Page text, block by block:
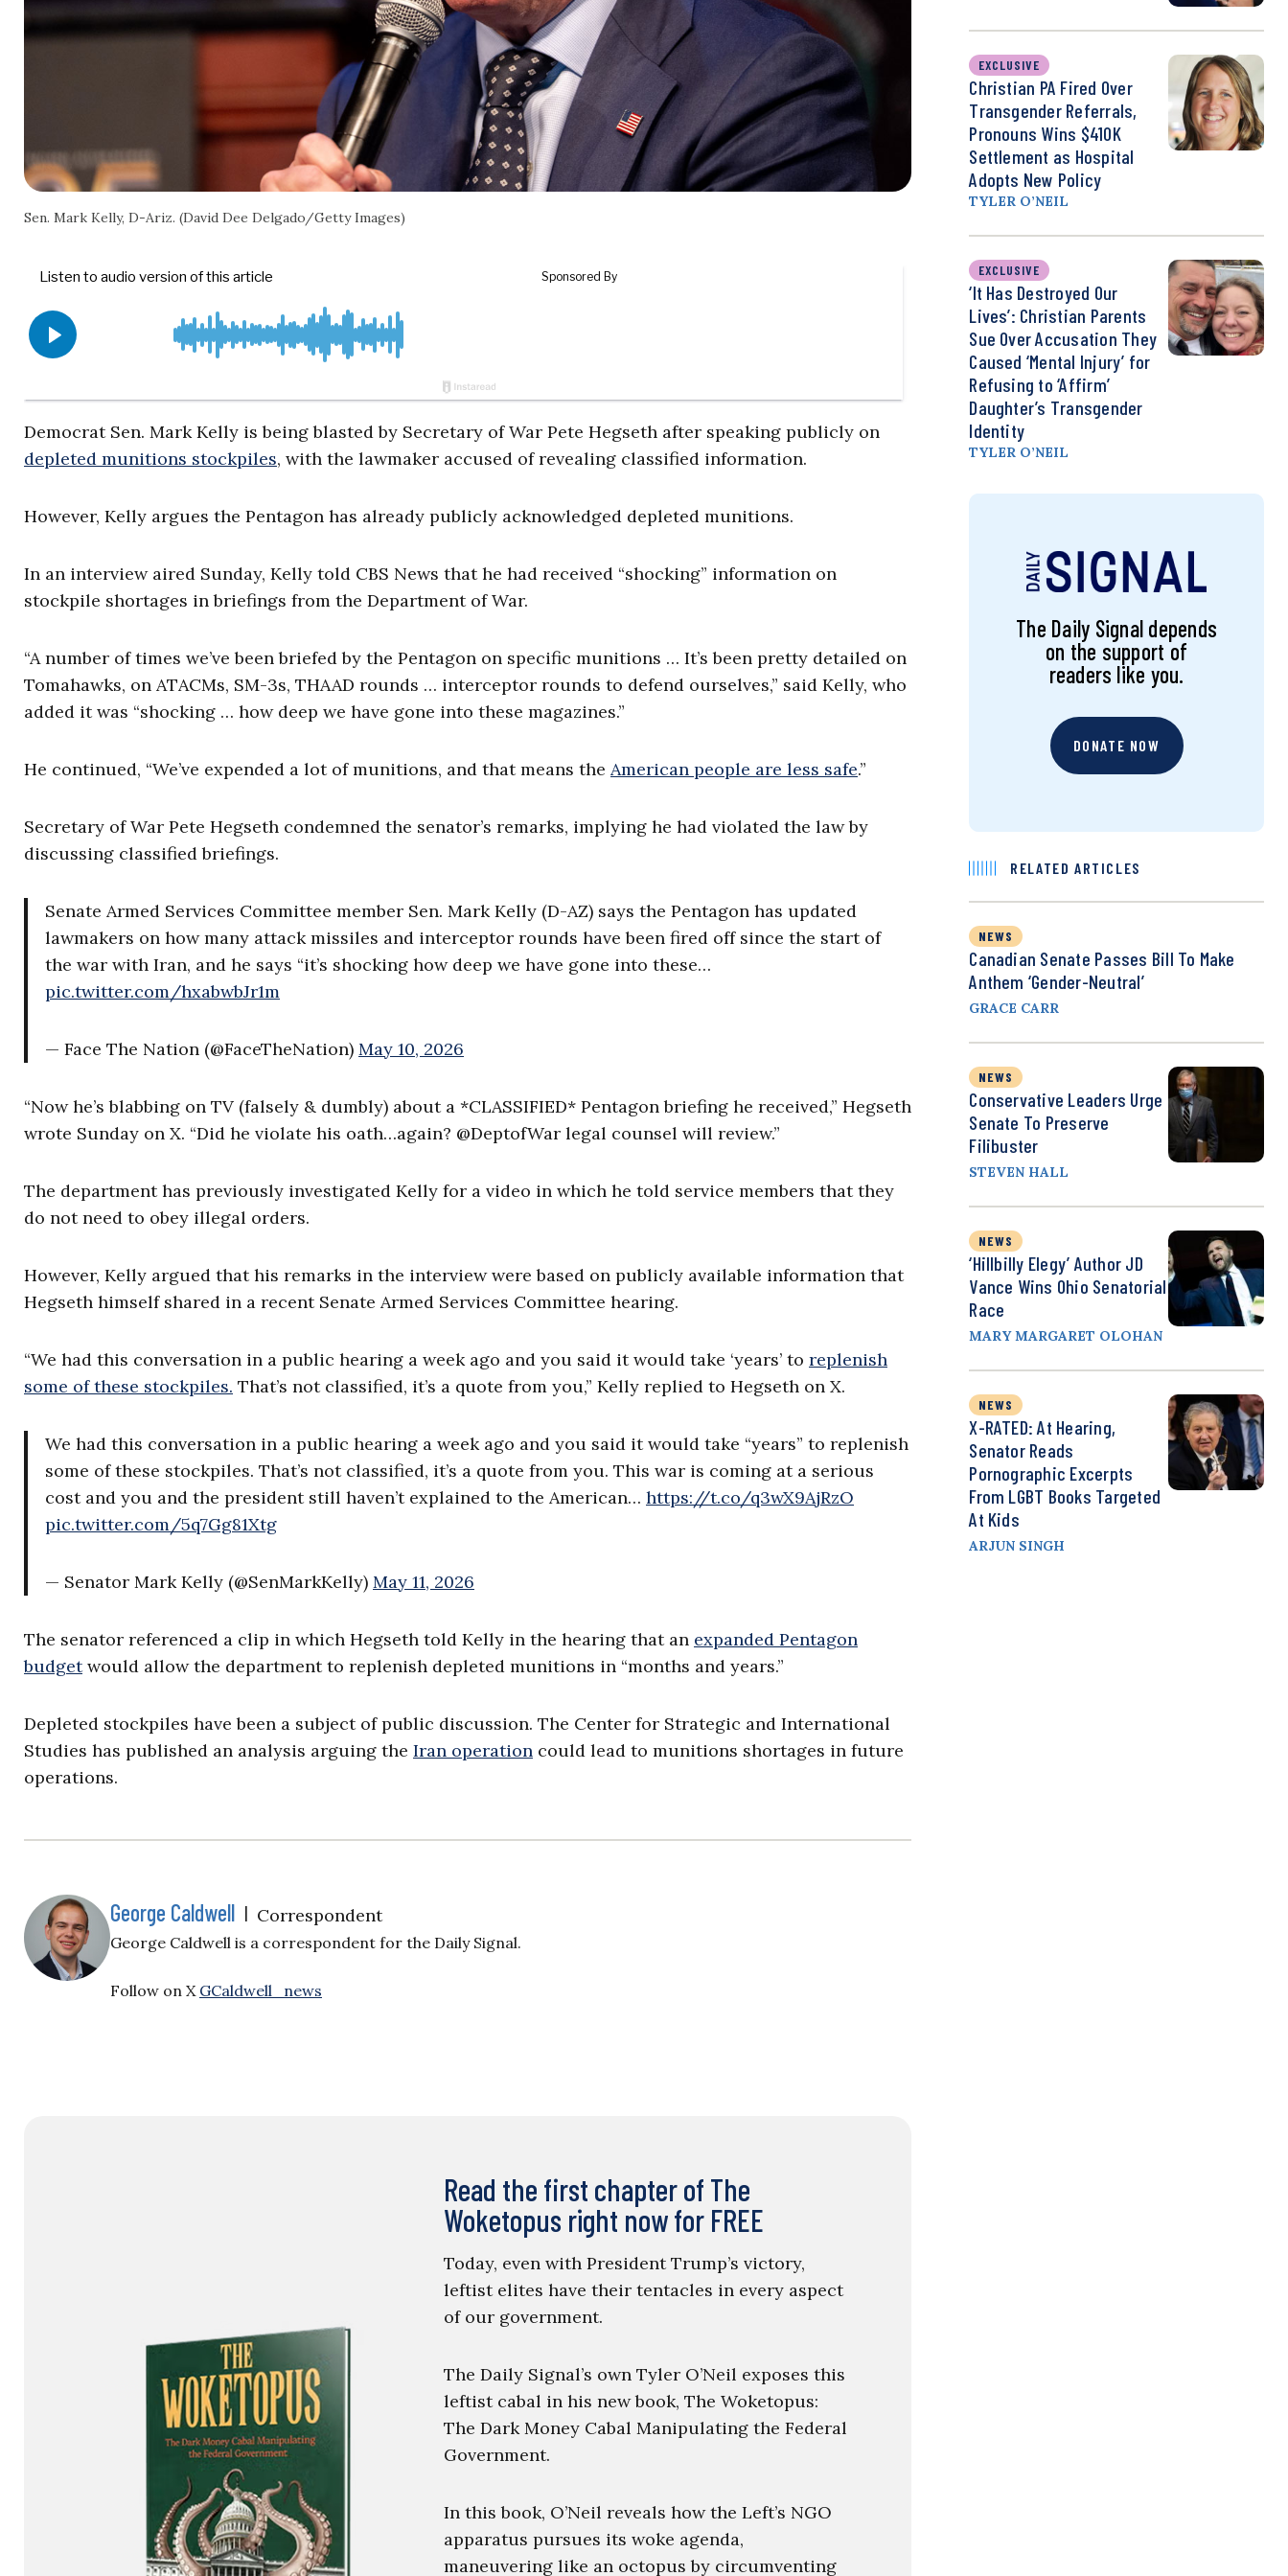
Sen. Mark Kelly, D-Ariz. (David Dee Delgado/Getty Images)
Democrat Sen. Mark Kelly is being blasted by Secretary of War Pete Hegseth after speaking publicly on
depleted munitions stockpiles, with the lawmaker accused of revealing classified information.
However, Kelly argues the Pentagon has already publicly acknowledged depleted munitions.
In an interview aired Sunday, Kelly told CBS News that he had received “shocking” information on
stockpile shortages in briefings from the Department of War.
“A number of times we’ve been briefed by the Pentagon on specific munitions … It’s been pretty detailed on
Tomahawks, on ATACMs, SM-3s, THAAD rounds … interceptor rounds to defend ourselves,” said Kelly, who
added it was “shocking … how deep we have gone into these magazines.”
He continued, “We’ve expended a lot of munitions, and that means the American people are less safe.”
Secretary of War Pete Hegseth condemned the senator’s remarks, implying he had violated the law by
discussing classified briefings.
Senate Armed Services Committee member Sen. Mark Kelly (D-AZ) says the Pentagon has updated
lawmakers on how many attack missiles and interceptor rounds have been fired off since the start of
the war with Iran, and he says “it’s shocking how deep we have gone into these…
pic.twitter.com/hxabwbJr1m
— Face The Nation (@FaceTheNation) May 10, 2026
“Now he’s blabbing on TV (falsely & dumbly) about a *CLASSIFIED* Pentagon briefing he received,” Hegseth
wrote Sunday on X. “Did he violate his oath…again? @DeptofWar legal counsel will review.”
The department has previously investigated Kelly for a video in which he told service members that they
do not need to obey illegal orders.
However, Kelly argued that his remarks in the interview were based on publicly available information that
Hegseth himself shared in a recent Senate Armed Services Committee hearing.
“We had this conversation in a public hearing a week ago and you said it would take ‘years’ to replenish
some of these stockpiles. That’s not classified, it’s a quote from you,” Kelly replied to Hegseth on X.
We had this conversation in a public hearing a week ago and you said it would take “years” to replenish
some of these stockpiles. That’s not classified, it’s a quote from you. This war is coming at a serious
cost and you and the president still haven’t explained to the American… https://t.co/q3wX9AjRzO
pic.twitter.com/5q7Gg81Xtg
— Senator Mark Kelly (@SenMarkKelly) May 11, 2026
The senator referenced a clip in which Hegseth told Kelly in the hearing that an expanded Pentagon
budgetwould allow the department to replenish depleted munitions in “months and years.”
Depleted stockpiles have been a subject of public discussion. The Center for Strategic and International
Studies has published an analysis arguing the Iran operation could lead to munitions shortages in future
operations.
George Caldwell | Correspondent
George Caldwell is a correspondent for the Daily Signal.
Follow on X GCaldwell_news
Read the first chapter of The
Woketopus right now for FREE
Today, even with President Trump’s victory,
leftist elites have their tentacles in every aspect
of our government.
The Daily Signal’s own Tyler O’Neil exposes this
leftist cabal in his new book, The Woketopus:
The Dark Money Cabal Manipulating the Federal
Government.
In this book, O’Neil reveals how the Left’s NGO
apparatus pursues its woke agenda,
maneuvering like an octopus by circumventing
EXCLUSIVE
Christian PA Fired Over
Transgender Referrals,
Pronouns Wins $410K
Settlement as Hospital
Adopts New Policy
TYLER O’NEIL
EXCLUSIVE
‘It Has Destroyed Our
Lives’: Christian Parents
Sue Over Accusation They
Caused ‘Mental Injury’ for
Refusing to ‘Affirm’
Daughter’s Transgender
Identity
TYLER O’NEIL
The Daily Signal depends
on the support of
readers like you.
DONATE NOW
RELATED ARTICLES
NEWS
Canadian Senate Passes Bill To Make
Anthem ‘Gender-Neutral’
GRACE CARR
NEWS
Conservative Leaders Urge
Senate To Preserve
Filibuster
STEVEN HALL
NEWS
‘Hillbilly Elegy’ Author JD
Vance Wins Ohio Senatorial
Race
MARY MARGARET OLOHAN
NEWS
X-RATED: At Hearing,
Senator Reads
Pornographic Excerpts
From LGBT Books Targeted
At Kids
ARJUN SINGH